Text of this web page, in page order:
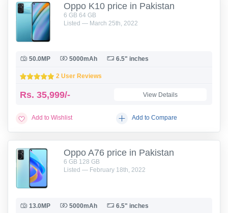
Oppo K10 price in Pakistan
6 GB 64 GB
Listed — March 25th, 2022
50.0MP 5000mAh 6.5" inches
2 User Reviews
Rs. 35,999/- View Details
Add to Wishlist Add to Compare
Oppo A76 price in Pakistan
6 GB 128 GB
Listed — February 18th, 2022
13.0MP 5000mAh 6.5" inches